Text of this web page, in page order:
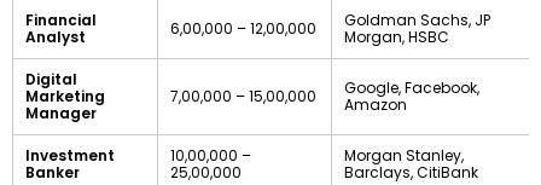
Financial
Analyst
6,00,000 – 12,00,000
Goldman Sachs, JP
Morgan, HSBC
Digital
Marketing
Manager
7,00,000 – 15,00,000
Google, Facebook,
Amazon
Investment
Banker
10,00,000 –
25,00,000
Morgan Stanley,
Barclays, CitiBank